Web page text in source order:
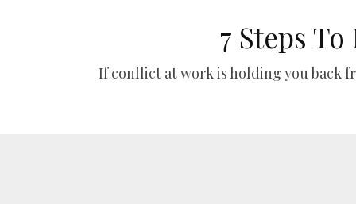
7 Steps
If conflict at work is holding you back